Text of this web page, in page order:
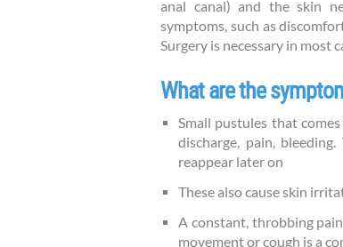
anal canal) and the skin
symptoms, such as
Surgery is necessary in most
What are the
Small pustules that
discharge, pain,
reappear later on
These also cause skin
A constant, throbbing
movement or cough is a